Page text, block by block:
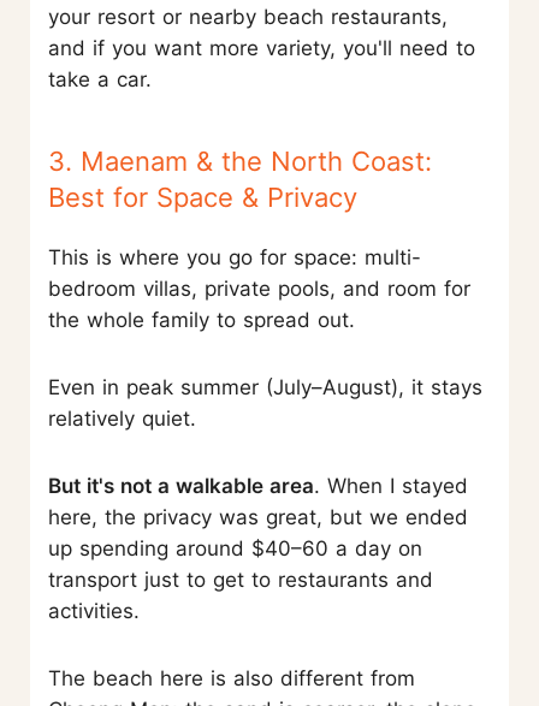
your resort or nearby beach restaurants,
and if you want more variety, you'll need to
take a car.
3. Maenam & the North Coast:
Best for Space & Privacy
This is where you go for space: multi-
bedroom villas, private pools, and room for
the whole family to spread out.
Even in peak summer (July–August), it stays
relatively quiet.
But it's not a walkable area. When I stayed
here, the privacy was great, but we ended
up spending around $40–60 a day on
transport just to get to restaurants and
activities.
The beach here is also different from